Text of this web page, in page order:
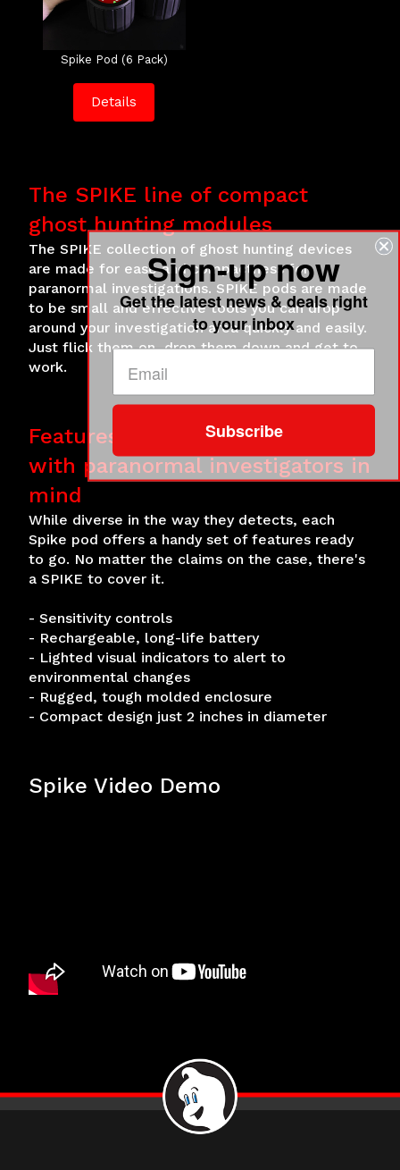
Spike Pod (6 Pack)
Details
The SPIKE line of compact
ghost hunting modules
The SPIKE collection of ghost hunting devices
are made for ease and compactness for
paranormal investigations. SPIKE pods are made
to be small and effective tools you can drop
around your investigation area quickly and easily.
Just flick them on, drop them down and get to
work.
Features for control and ease
with paranormal investigators in
mind
While diverse in the way they detects, each
Spike pod offers a handy set of features ready
to go. No matter the claims on the case, there's
a SPIKE to cover it.
- Sensitivity controls
- Rechargeable, long-life battery
- Lighted visual indicators to alert to
environmental changes
- Rugged, tough molded enclosure
- Compact design just 2 inches in diameter
Spike Video Demo
Sign-up now
Get the latest news & deals right
to your inbox
Subscribe